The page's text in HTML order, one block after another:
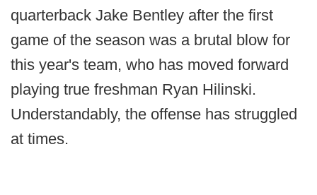
quarterback Jake Bentley after the first
game of the season was a brutal blow for
this year's team, who has moved forward
playing true freshman Ryan Hilinski.
Understandably, the offense has struggled
at times.